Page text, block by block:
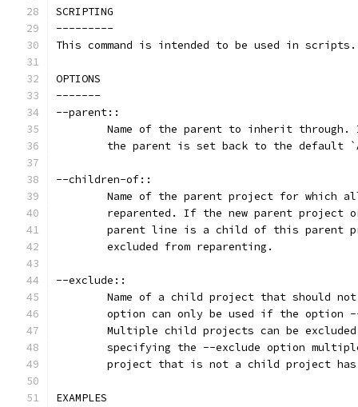
SCRIPTING
---------
This command is intended to be used in scripts.
OPTIONS
-------
--parent::
Name of the parent to inherit through.
the parent is set back to the default
--children-of::
Name of the parent project for which
reparented. If the new parent project
parent line is a child of this parent
	excluded from reparenting.
--exclude::
Name of a child project that should
option can only be used if the option
Multiple child projects can be
specifying the --exclude option
project that is not a child project
EXAMPLES